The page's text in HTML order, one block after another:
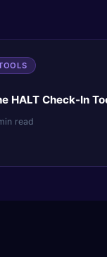
HALT Check-In
read